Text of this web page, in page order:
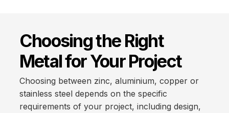
Choosing the Right
Metal for Your Project
Choosing between zinc, aluminium, copper or
stainless steel depends on the specific
requirements of your project, including design,